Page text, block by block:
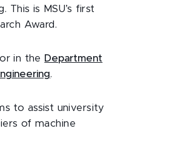
This is MSU’s first
Award.
in the Department
.
to assist university
of machine